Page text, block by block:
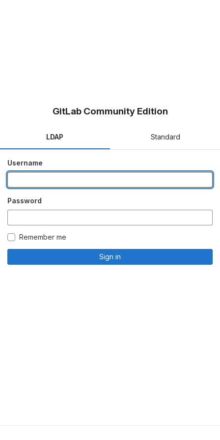
GitLab Community Edition
LDAP Standard
Username
Password
Remember me
Sign in